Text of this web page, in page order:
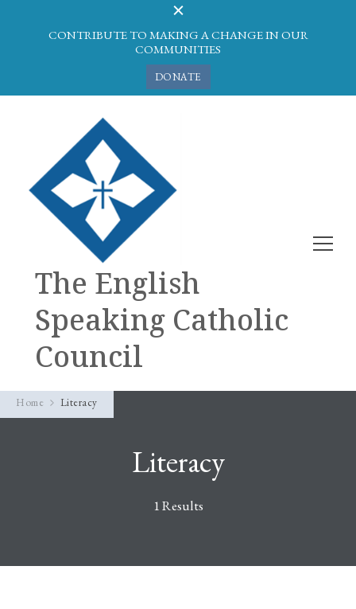
CONTRIBUTE TO MAKING A CHANGE IN OUR
COMMUNITIES
DONATE
The English
Speaking Catholic
Council
Home Literacy
Literacy
1 Results